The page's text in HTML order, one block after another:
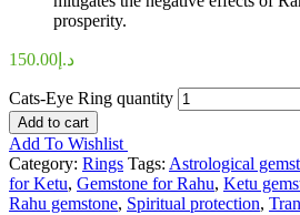
prosperity.
د.إ 150.00
Cats-Eye Ring quantity
Add to cart
Add To Wishlist
Category: Rings Tags: Astrological
for Ketu, Gemstone for Rahu, Ketu
Rahu gemstone, Spiritual protection,